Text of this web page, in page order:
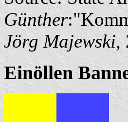
Günther
Jörg Majewski,
Einöllen